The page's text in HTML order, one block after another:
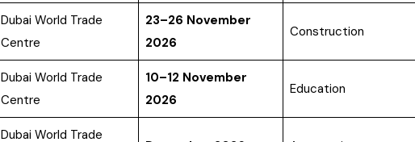
Dubai World Trade
Centre
23–26 November
2026
Construction
Dubai World Trade
Centre
10–12 November
2026
Education
Dubai World Trade